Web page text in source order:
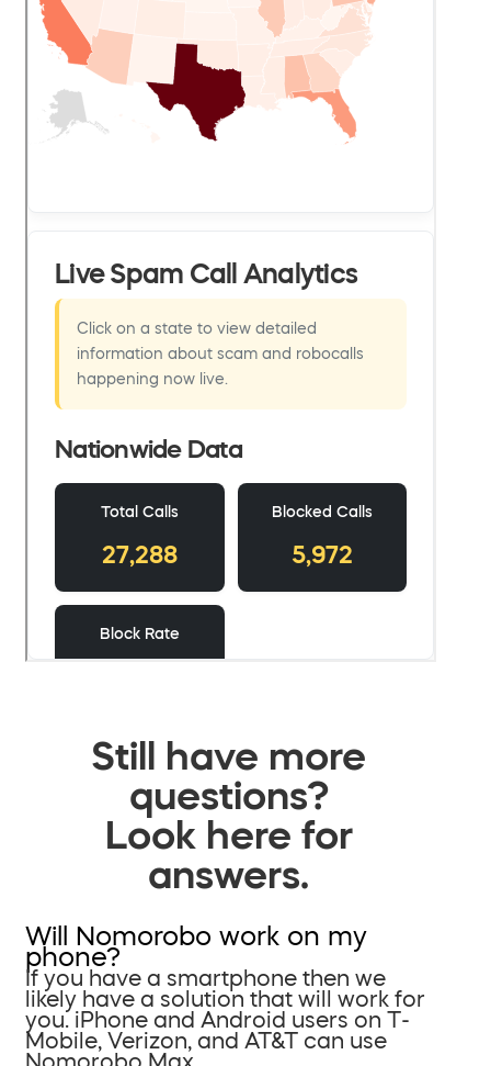
Still have more
questions?
Look here for
answers.
Will Nomorobo work on my
phone?
If you have a smartphone then we
likely have a solution that will work for
you. iPhone and Android users on T-
Mobile, Verizon, and AT&T can use
Nomorobo Max.